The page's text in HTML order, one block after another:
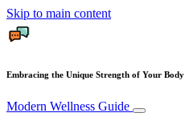
Skip to main content
Embracing the Unique Strength of Your Body
Modern Wellness Guide